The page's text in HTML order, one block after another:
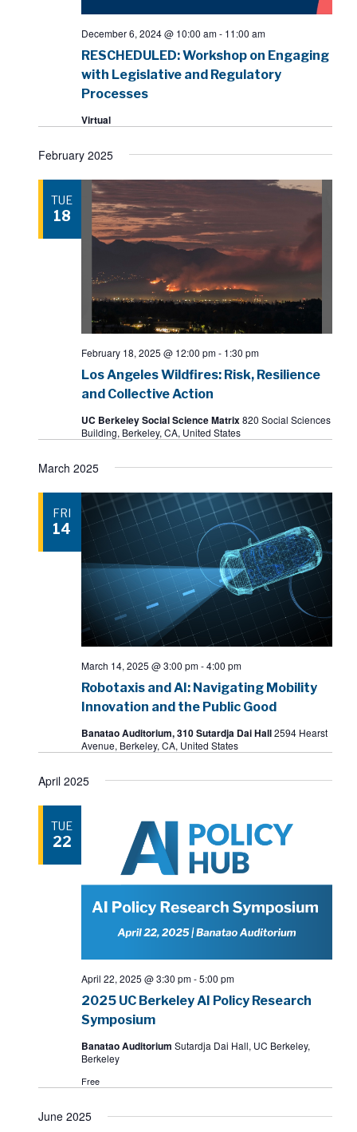
RESCHEDULED: Workshop on Engaging
with Legislative and Regulatory
Processes
December 6, 2024 @ 10:00 am- 11:00 am
Virtual
February 2025
TUE
18
Los Angeles Wildfires: Risk, Resilience
and Collective Action
February 18, 2025 @ 12:00 pm- 1:30 pm
UC Berkeley Social Science Matrix820 Social Sciences
Building, Berkeley, CA, United States
March 2025
FRI
14
Robotaxis and AI: Navigating Mobility
Innovation and the Public Good
March 14, 2025 @ 3:00 pm-4:00 pm
Banatao Auditorium, 310 Sutardja Dai Hall2594 Hearst
Avenue, Berkeley, CA, United States
April 2025
TUE
22
2025 UC Berkeley AI Policy Research
Symposium
April 22, 2025 @ 3:30 pm-5:00 pm
Banatao Auditorium Sutardja Dai Hall, UC Berkeley,
Berkeley
Free
June 2025